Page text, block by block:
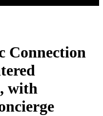
Connection
with